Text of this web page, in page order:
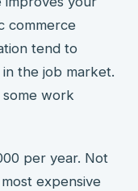
commerce
tend to
the job market.
work
per year. Not
expensive